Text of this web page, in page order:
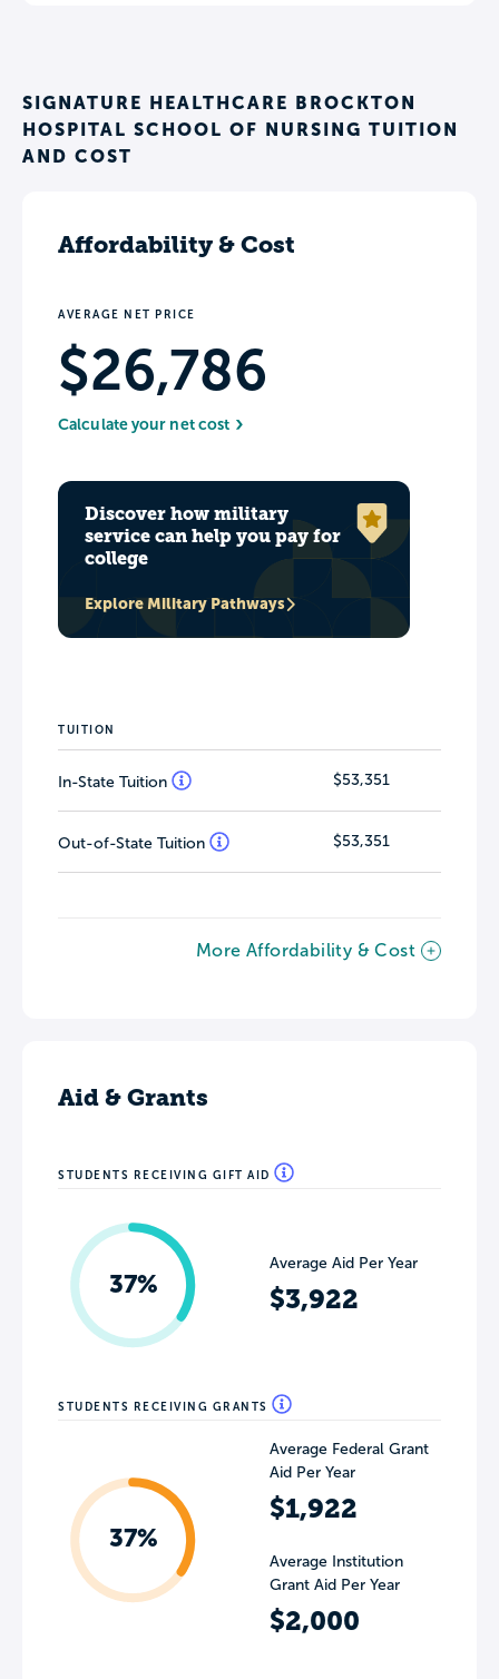
SIGNATURE HEALTHCARE BROCKTON
HOSPITAL SCHOOL OF NURSING TUITION
AND COST
Affordability & Cost
AVERAGE NET PRICE
$26,786
Calculate your net cost
Discover how military
service can help you pay for
college
Explore Military Pathways
TUITION
In-State Tuition $53,351
Out-of-State Tuition $53,351
More Affordability & Cost
Aid & Grants
STUDENTS RECEIVING GIFT AID
37%
Average Aid Per Year
$3,922
STUDENTS RECEIVING GRANTS
37%
Average Federal Grant
Aid Per Year
$1,922
Average Institution
Grant Aid Per Year
$2,000